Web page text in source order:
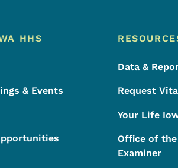
HHS
& Events
Data &
Request
Your Life
Office of
Examiner